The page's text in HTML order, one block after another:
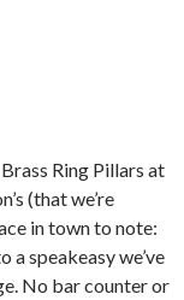
Ring Pillars at
(that we’re
in town to note:
a speakeasy we’ve
No bar counter or